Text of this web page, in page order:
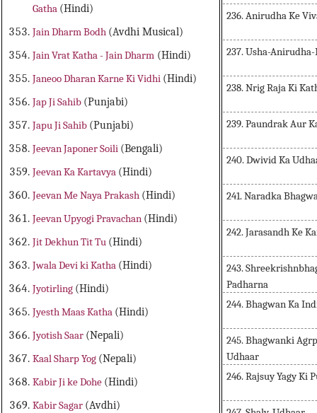
Gatha (Hindi)
Jain Dharm Bodh (Avdhi Musical)
Jain Vrat Katha - Jain Dharm (Hindi)
Janeoo Dharan Karne Ki Vidhi (Hindi)
Jap Ji Sahib (Punjabi)
Japu Ji Sahib (Punjabi)
Jeevan Japoner Soili (Bengali)
Jeevan Ka Kartavya (Hindi)
Jeevan Me Naya Prakash (Hindi)
Jeevan Upyogi Pravachan (Hindi)
Jit Dekhun Tit Tu (Hindi)
Jwala Devi ki Katha (Hindi)
Jyotirling (Hindi)
Jyesth Maas Katha (Hindi)
Jyotish Saar (Nepali)
Kaal Sharp Yog (Nepali)
Kabir Ji ke Dohe (Hindi)
Kabir Sagar (Avdhi)
236. Anirudha Ke
237. Usha-
238. Nrig Raja Ki
239. Paundrak Aur
240. Dwivid Ka
241. Naradka
242. Jarasandh Ke
243.
Padharna
244. Bhagwan Ka
245. Bhagwanki
Udhaar
246. Rajsuy Yagy Ki